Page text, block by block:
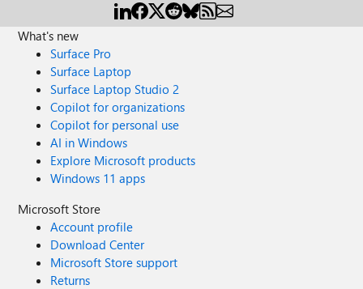
What's new
Surface Pro
Surface Laptop
Surface Laptop Studio 2
Copilot for organizations
Copilot for personal use
AI in Windows
Explore Microsoft products
Windows 11 apps
Microsoft Store
Account profile
Download Center
Microsoft Store support
Returns